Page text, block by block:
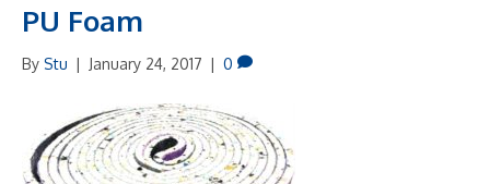
PU Foam
By Stu | January 24, 2017 | 0